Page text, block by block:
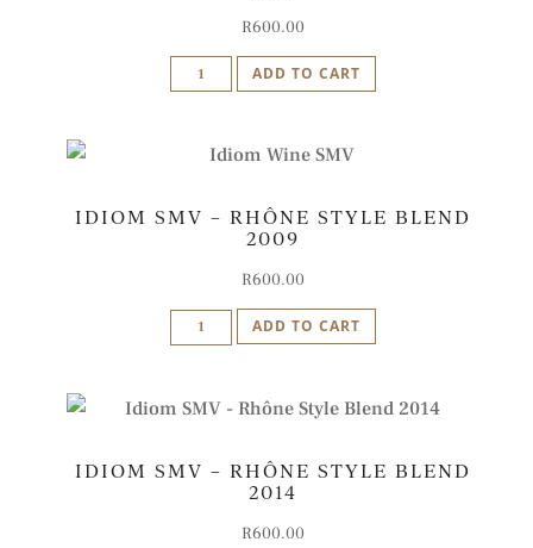
R600.00
Idiom
SMV
Rhône
Blend
ADD TO CART
IDIOM SMV – RHÔNE STYLE BLEND
2009
R600.00
Idiom
SMV
Rhône
Blend
ADD TO CART
IDIOM SMV – RHÔNE STYLE BLEND
2014
R600.00